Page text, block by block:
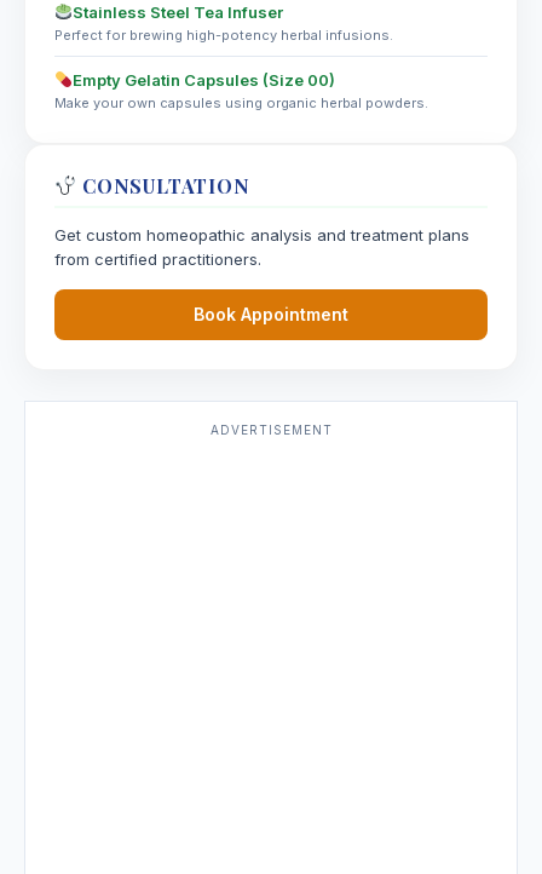
Stainless Steel Tea Infuser
Perfect for brewing high-potency herbal infusions.
Empty Gelatin Capsules (Size 00)
Make your own capsules using organic herbal powders.
CONSULTATION
Get custom homeopathic analysis and treatment plans
from certified practitioners.
Book Appointment
ADVERTISEMENT